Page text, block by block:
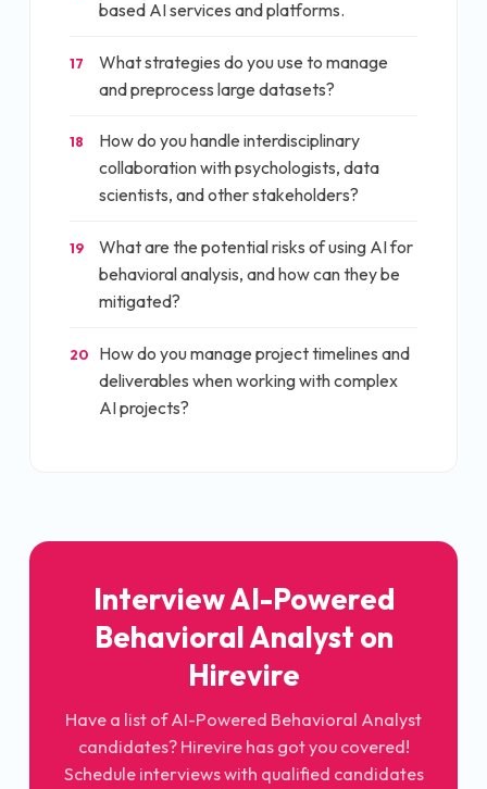
based AI services and platforms.
17
What strategies do you use to manage
and preprocess large datasets?
18
How do you handle interdisciplinary
collaboration with psychologists, data
scientists, and other stakeholders?
19
What are the potential risks of using AI for
behavioral analysis, and how can they be
mitigated?
20
How do you manage project timelines and
deliverables when working with complex
AI projects?
InterviewAI-Powered
Behavioral Analyst on
Hirevire
Have a list ofAI-Powered Behavioral Analyst
candidates? Hirevire has got you covered!
Schedule interviews with qualified candidates